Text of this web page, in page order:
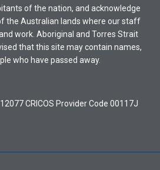
of the nation, and acknowledge
the Australian lands where our staff
work. Aboriginal and Torres Strait
that this site may contain names,
who have passed away.
CRICOS Provider Code 00117J